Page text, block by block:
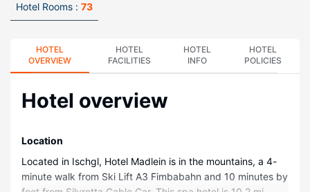
Hotel Rooms : 73
HOTEL
OVERVIEW
HOTEL
FACILITIES
HOTEL
INFO
HOTEL
POLICIES
Hotel overview
Location
Located in Ischgl, Hotel Madlein is in the mountains, a 4-
minute walk from Ski Lift A3 Fimbabahn and 10 minutes by